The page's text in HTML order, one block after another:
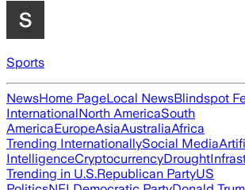
Sports
NewsHome PageLocal NewsBlindspot
InternationalNorth AmericaSouth
AmericaEuropeAsiaAustraliaAfrica
Trending InternationallySocial Media
IntelligenceCryptocurrencyDrought
Trending in U.S.Republican PartyUS